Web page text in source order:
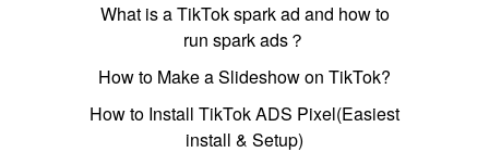
What is a TikTok spark ad and how to
run spark ads？
How to Make a Slideshow on TikTok?
How to Install TikTok ADS Pixel(Easiest
install & Setup)